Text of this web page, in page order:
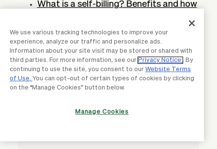
What is a self-billing? Benefits and how
What is AI in accounts receivable?
Process, benefits and trends
What are non-trade receivables?
Definition and examples
We use various tracking technologies to improve your
experience, analyze our traffic and personalize ads.
Information about your site visit may be stored or shared with
third parties. For more information, see our Privacy Notice
. By
continuing to use the site, you consent to our Website Terms
of Use. You can opt-out of certain types of cookies by clicking
on the “Manage Cookies” button below.
Manage Cookies